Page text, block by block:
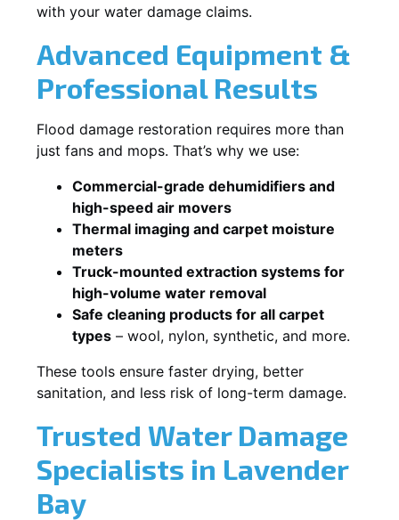
with your water damage claims.
Advanced Equipment &
Professional Results
Flood damage restoration requires more than
just fans and mops. That’s why we use:
Commercial-grade dehumidifiers and
high-speed air movers
Thermal imaging and carpet moisture
meters
Truck-mounted extraction systems for
high-volume water removal
Safe cleaning products for all carpet
types – wool, nylon, synthetic, and more.
These tools ensure faster drying, better
sanitation, and less risk of long-term damage.
Trusted Water Damage
Specialists in Lavender
Bay